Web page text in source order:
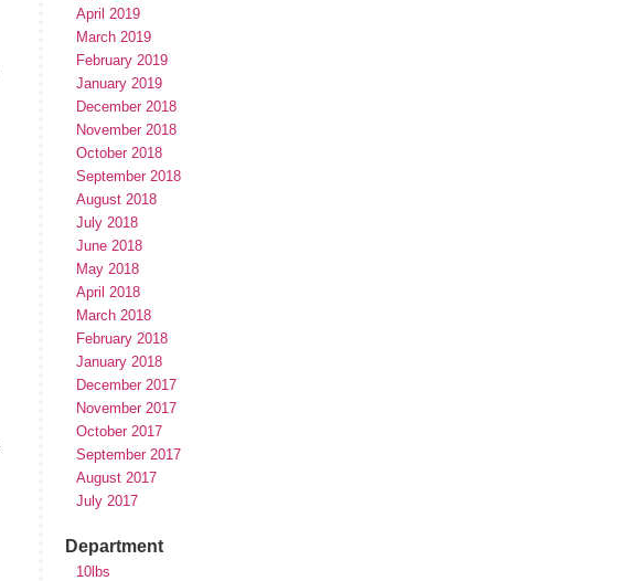
April 2019
March 2019
February 2019
January 2019
December 2018
November 2018
October 2018
September 2018
August 2018
July 2018
June 2018
May 2018
April 2018
March 2018
February 2018
January 2018
December 2017
November 2017
October 2017
September 2017
August 2017
July 2017
Department
10lbs